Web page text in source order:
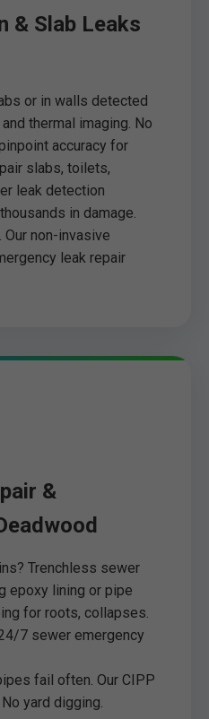
& Slab Leaks
or in walls detected
thermal imaging. No
accuracy for
slabs, toilets,
leak detection
in damage.
non-invasive
leak repair
&
Trenchless sewer
epoxy lining or pipe
for roots, collapses.
7 sewer emergency
fail often. Our CIPP
yard digging.